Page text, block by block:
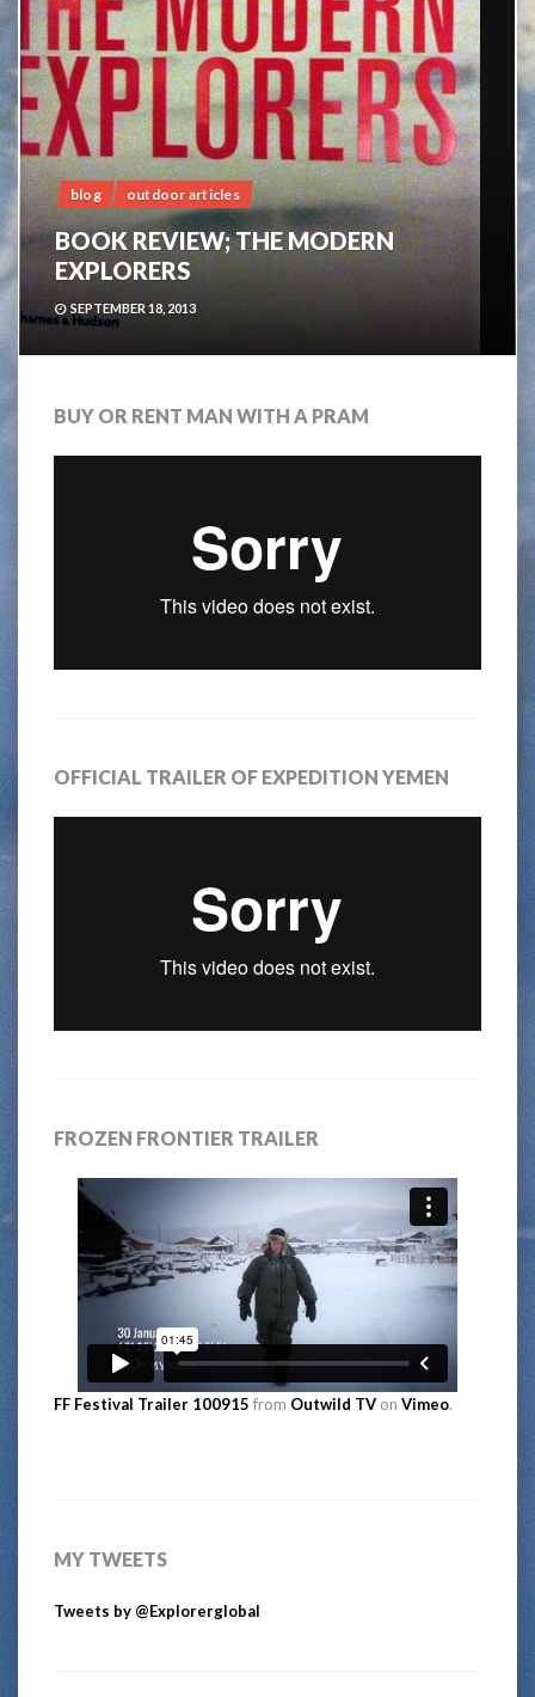
blog outdoor articles
BOOK REVIEW; THE MODERN
EXPLORERS
SEPTEMBER 18, 2013
BUY OR RENT MAN WITH A PRAM
OFFICIAL TRAILER OF EXPEDITION YEMEN
FROZEN FRONTIER TRAILER
FF Festival Trailer 100915 from Outwild TV on Vimeo.
MY TWEETS
Tweets by @Explorerglobal